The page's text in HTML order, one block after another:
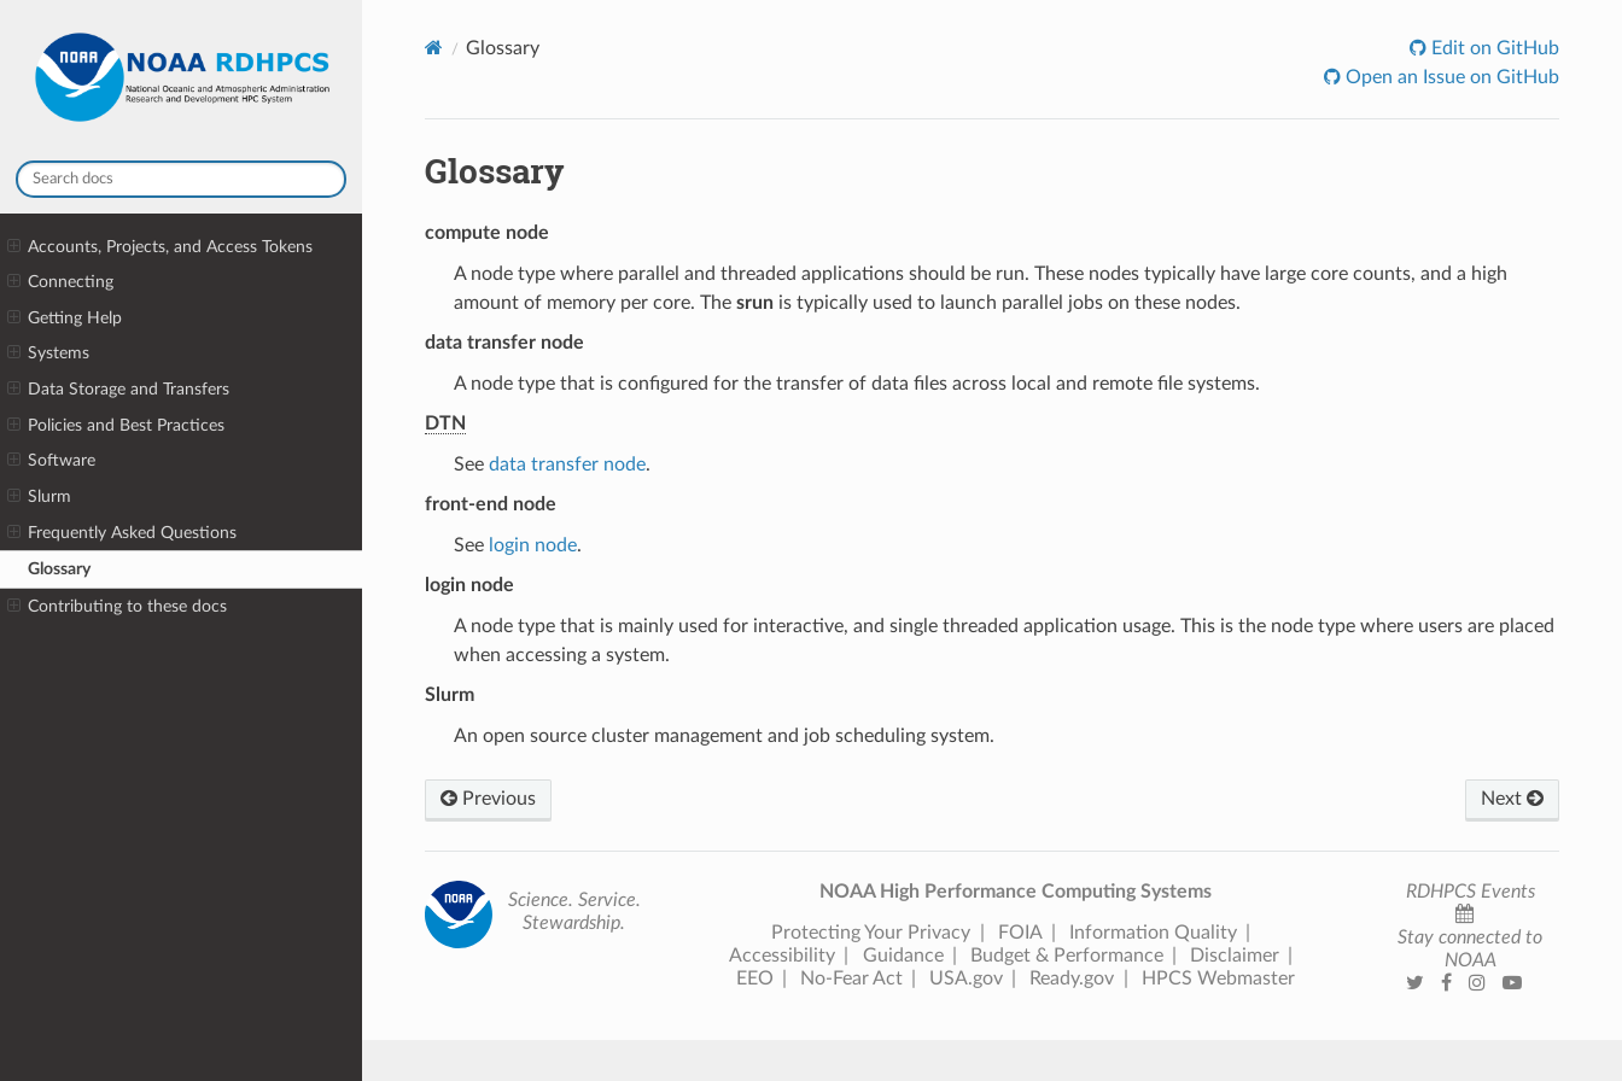
Accounts, Projects, and Access Tokens
Connecting
Getting Help
Systems
Data Storage and Transfers
Policies and Best Practices
Software
Slurm
Frequently Asked Questions
Glossary
Contributing to these docs
Glossary
Edit on GitHub
Open an Issue on GitHub
Glossary
compute node
A node type where parallel and threaded applications should be run. These nodes typically have large core counts, and a high
amount of memory per core. The srunis typically used to launch parallel jobs on these nodes.
data transfer node
A node type that is configured for the transfer of data files across local and remote file systems.
DTN
See data transfer node.
front-end node
See login node.
login node
A node type that is mainly used for interactive, and single threaded application usage. This is the node type where users are placed
when accessing a system.
Slurm
An open source cluster management and job scheduling system.
Previous Next
Science. Service.
Stewardship.
NOAA High Performance Computing Systems
Protecting Your Privacy FOIA
Information Quality
Accessibility
Guidance Budget & Performance
Disclaimer
EEO
No-Fear Act USA.gov Ready.gov HPCS Webmaster
RDHPCS Events
Stay connected to
NOAA